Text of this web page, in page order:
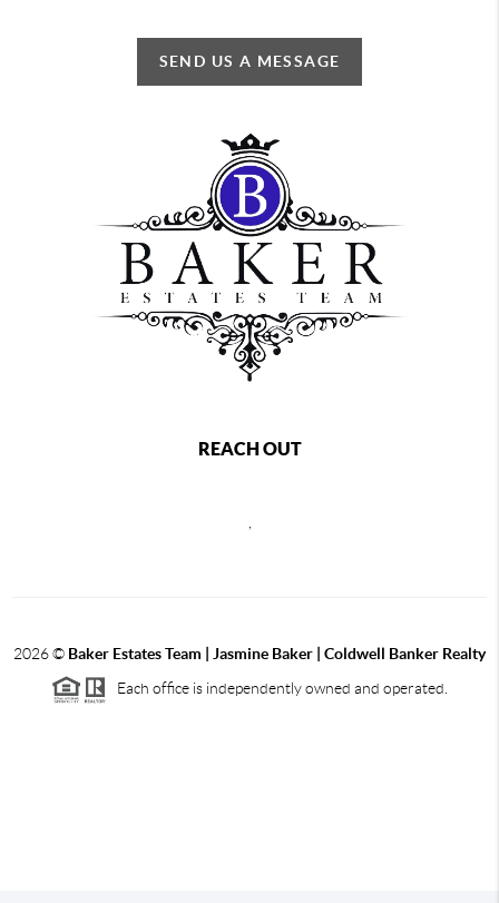
SEND US A MESSAGE
REACH OUT
2026© Baker Estates Team | Jasmine Baker | Coldwell Banker Realty
Each office is independently owned and operated.